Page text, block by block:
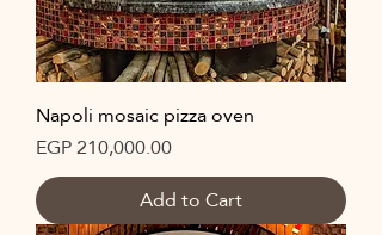
Napoli mosaic pizza oven
Price
EGP 210,000.00
Add to Cart